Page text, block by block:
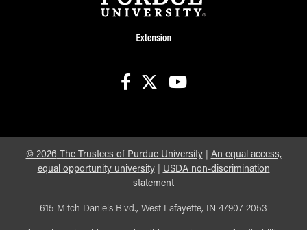
© 2026 The Trustees of Purdue University| An equal access,
equal opportunity university| USDA non-discrimination
statement
615 Mitch Daniels Blvd., West Lafayette, IN 47907-2053